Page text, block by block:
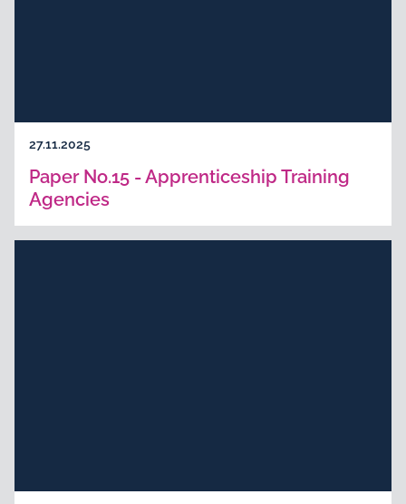
27.11.2025
Paper No.15 - Apprenticeship Training
Agencies